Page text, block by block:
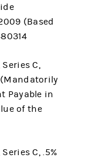
(Based
C,
(Mandatorily
Payable in
of the
C, .5%